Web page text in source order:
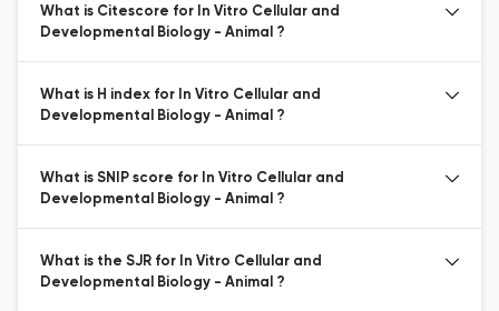
What is Citescore for In Vitro Cellular and
Developmental Biology - Animal ?
What is H index for In Vitro Cellular and
Developmental Biology - Animal ?
What is SNIP score for In Vitro Cellular and
Developmental Biology - Animal ?
What is the SJR for In Vitro Cellular and
Developmental Biology - Animal ?